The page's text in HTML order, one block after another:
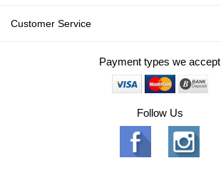
Customer Service
Payment types we accept
Follow Us